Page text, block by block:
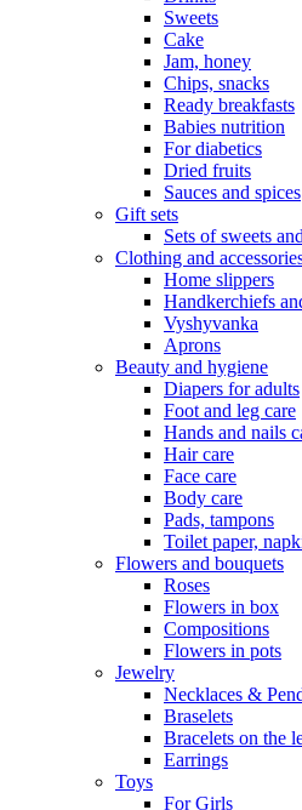
Sweets
Cake
Jam, honey
Chips, snacks
Ready breakfasts
Babies nutrition
For diabetics
Dried fruits
Sauces and spices
Gift sets
Sets of sweets
Clothing and
Home slippers
Handkerchiefs
Vyshyvanka
Aprons
Beauty and hygiene
Diapers for adults
Foot and leg care
Hands and nails
Hair care
Face care
Body care
Pads, tampons
Toilet paper,
Flowers and bouquets
Roses
Flowers in box
Compositions
Flowers in pots
Jewelry
Necklaces &
Braselets
Bracelets on the
Earrings
Toys
For Girls